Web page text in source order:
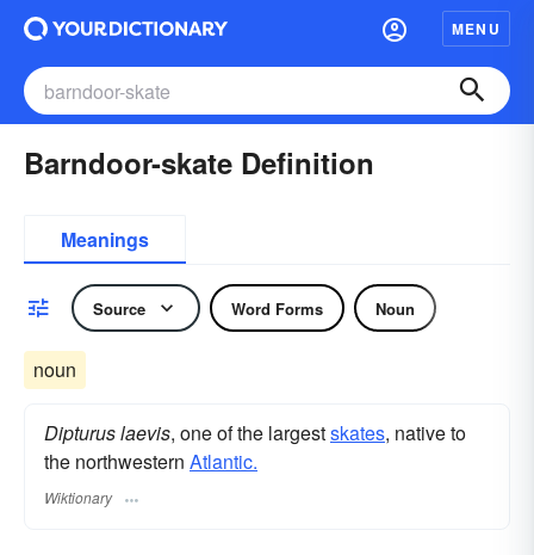
MENU
Barndoor-skate Definition
Meanings
Source Word Forms Noun
noun
Dipturus laevis, one of the largestskates, native to
the northwestern Atlantic.
Wiktionary